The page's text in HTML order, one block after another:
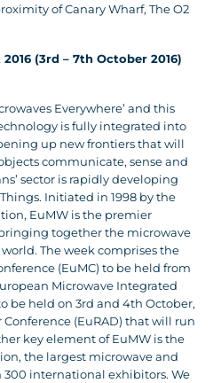
of Canary Wharf, The O2
(3rd – 7th October 2016)
Everywhere’ and this
is fully integrated into
up new frontiers that will
communicate, sense and
sector is rapidly developing
Initiated in 1998 by the
EuMW is the premier
together the microwave
The week comprises the
(EuMC) to be held from
Microwave Integrated
be held on 3rd and 4th October,
(EuRAD) that will run
key element of EuMW is the
the largest microwave and
300 international exhibitors. We